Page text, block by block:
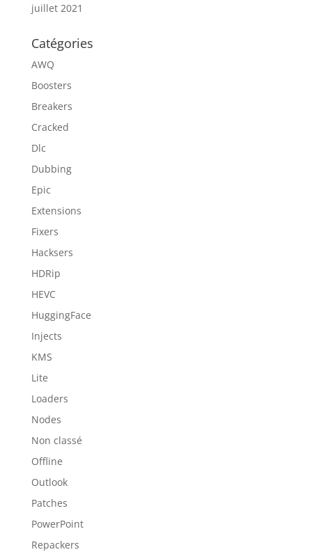
juillet 2021
Catégories
AWQ
Boosters
Breakers
Cracked
Dlc
Dubbing
Epic
Extensions
Fixers
Hacksers
HDRip
HEVC
HuggingFace
Injects
KMS
Lite
Loaders
Nodes
Non classé
Offline
Outlook
Patches
PowerPoint
Repackers